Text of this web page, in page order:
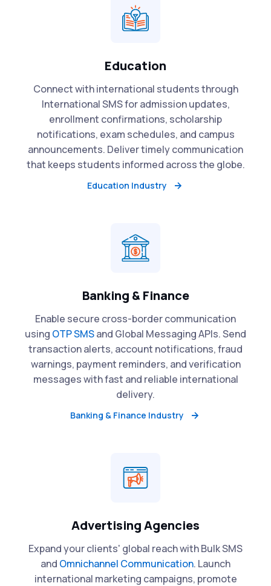
Education
Connect with international students through
International SMS for admission updates,
enrollment confirmations, scholarship
notifications, exam schedules, and campus
announcements. Deliver timely communication
that keeps students informed across the globe.
Education Industry
Banking & Finance
Enable secure cross-border communication
using OTP SMSand Global Messaging APIs. Send
transaction alerts, account notifications, fraud
warnings, payment reminders, and verification
messages with fast and reliable international
delivery.
Banking & Finance Industry
Advertising Agencies
Expand your clients' global reach with Bulk SMS
and Omnichannel Communication. Launch
international marketing campaigns, promote